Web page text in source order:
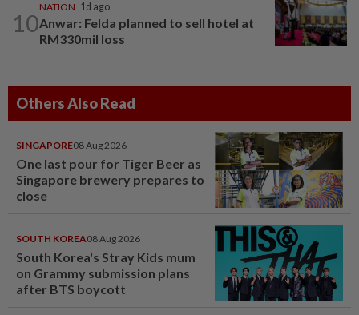
10
NATION 1d ago
Anwar: Felda planned to sell hotel at
RM330mil loss
Others Also Read
SINGAPORE08 Aug 2026
One last pour for Tiger Beer as
Singapore brewery prepares to
close
SOUTH KOREA08 Aug 2026
South Korea's Stray Kids mum
on Grammy submission plans
after BTS boycott